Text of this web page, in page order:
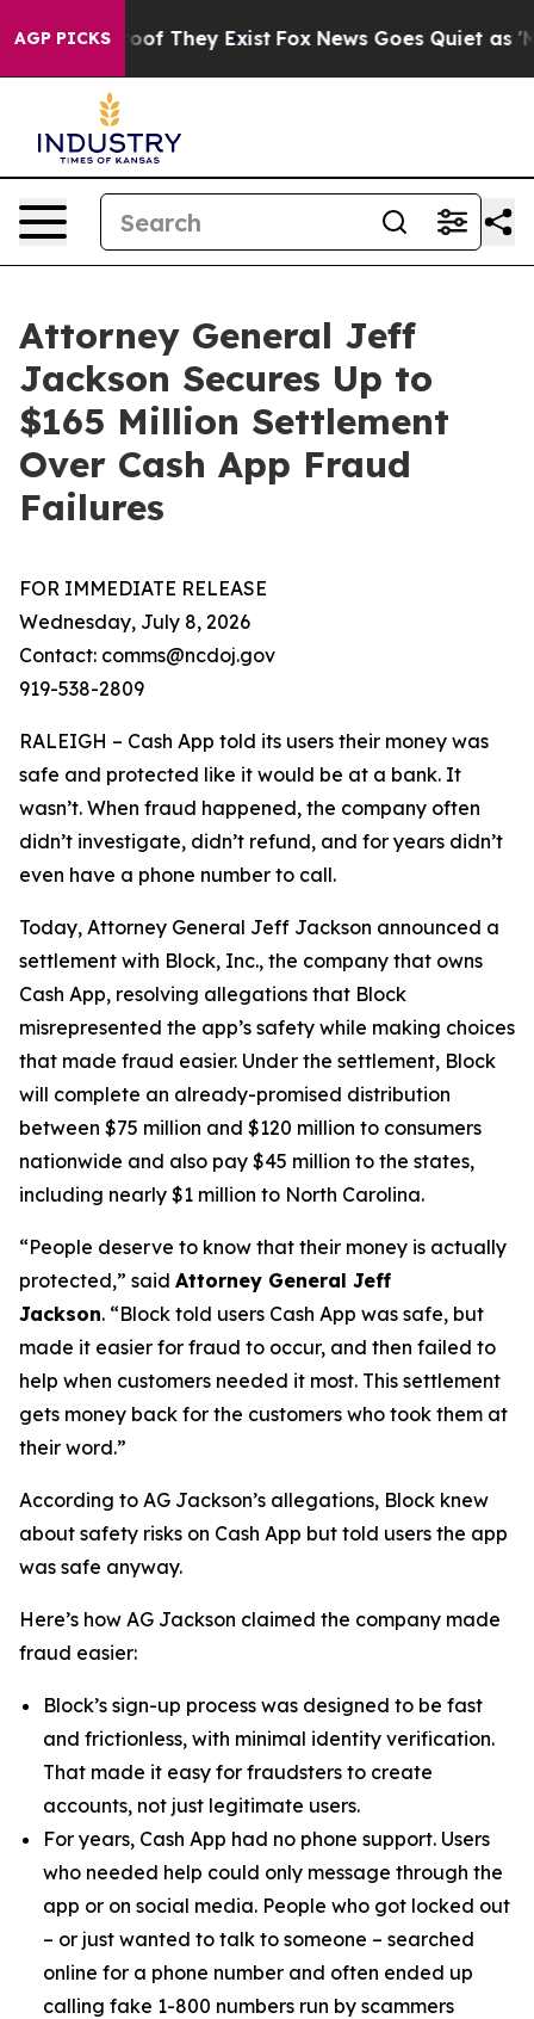
AGP PICKS
no Proof They Exist Fox News Goes Quiet as
Attorney General Jeff
Jackson Secures Up to
$165 Million Settlement
Over Cash App Fraud
Failures
FOR IMMEDIATE RELEASE
Wednesday, July 8, 2026
Contact: comms@ncdoj.gov
919-538-2809
RALEIGH – Cash App told its users their money was
safe and protected like it would be at a bank. It
wasn’t. When fraud happened, the company often
didn’t investigate, didn’t refund, and for years didn’t
even have a phone number to call.
Today, Attorney General Jeff Jackson announced a
settlement with Block, Inc., the company that owns
Cash App, resolving allegations that Block
misrepresented the app’s safety while making choices
that made fraud easier. Under the settlement, Block
will complete an already-promised distribution
between $75 million and $120 million to consumers
nationwide and also pay $45 million to the states,
including nearly $1 million to North Carolina.
“People deserve to know that their money is actually
protected,” said Attorney General Jeff
Jackson. “Block told users Cash App was safe, but
made it easier for fraud to occur, and then failed to
help when customers needed it most. This settlement
gets money back for the customers who took them at
their word.”
According to AG Jackson’s allegations, Block knew
about safety risks on Cash App but told users the app
was safe anyway.
Here’s how AG Jackson claimed the company made
fraud easier:
Block’s sign-up process was designed to be fast
and frictionless, with minimal identity verification.
That made it easy for fraudsters to create
accounts, not just legitimate users.
For years, Cash App had no phone support. Users
who needed help could only message through the
app or on social media. People who got locked out
– or just wanted to talk to someone – searched
online for a phone number and often ended up
calling fake 1-800 numbers run by scammers